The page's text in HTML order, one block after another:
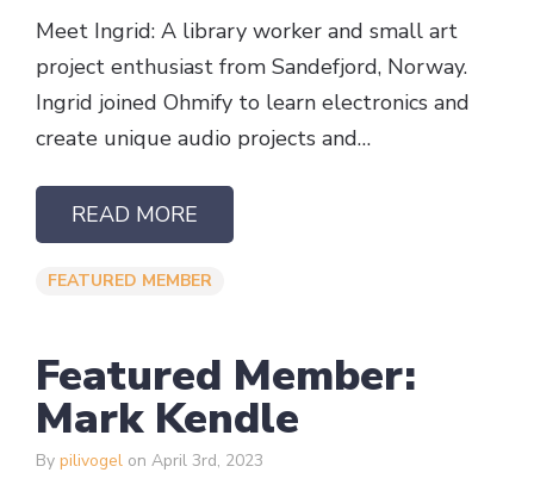
Meet Ingrid: A library worker and small art
project enthusiast from Sandefjord, Norway.
Ingrid joined Ohmify to learn electronics and
create unique audio projects and…
READ MORE
FEATURED MEMBER
Featured Member:
Mark Kendle
By pilivogel on April 3rd, 2023